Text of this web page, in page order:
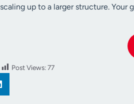
scaling up to a larger structure.
Post Views:77